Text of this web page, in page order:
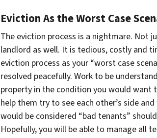
Eviction As the Worst Case
The eviction process is a nightmare. Not
landlord as well. It is tedious, costly and
eviction process as your “worst case
resolved peacefully. Work to be
property in the condition you would want
help them try to see each other’s side
would be considered “bad tenants”
Hopefully, you will be able to manage all